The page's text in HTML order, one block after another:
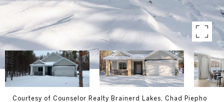
Courtesy of Counselor Realty Brainerd Lakes, Chad Piepho